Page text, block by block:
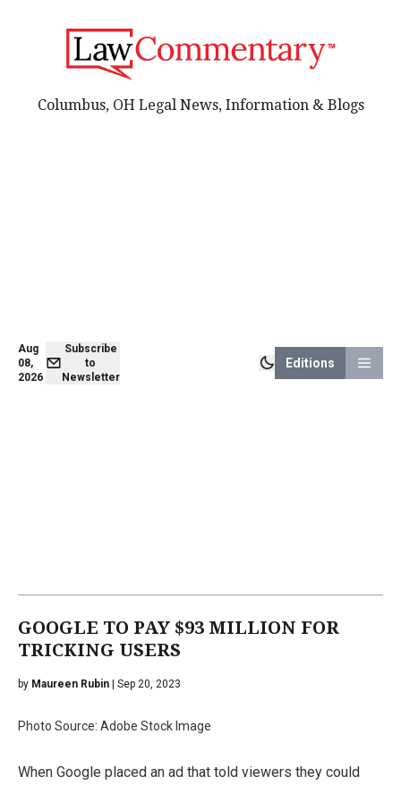
Aug
08,
2026
Subscribe
to
Newsletter
Editions
Columbus, OH Legal News, Information & Blogs
GOOGLE TO PAY $93 MILLION FOR
TRICKING USERS
by Maureen Rubin | Sep 20, 2023
Photo Source: Adobe Stock Image
When Google placed an ad that told viewers they could